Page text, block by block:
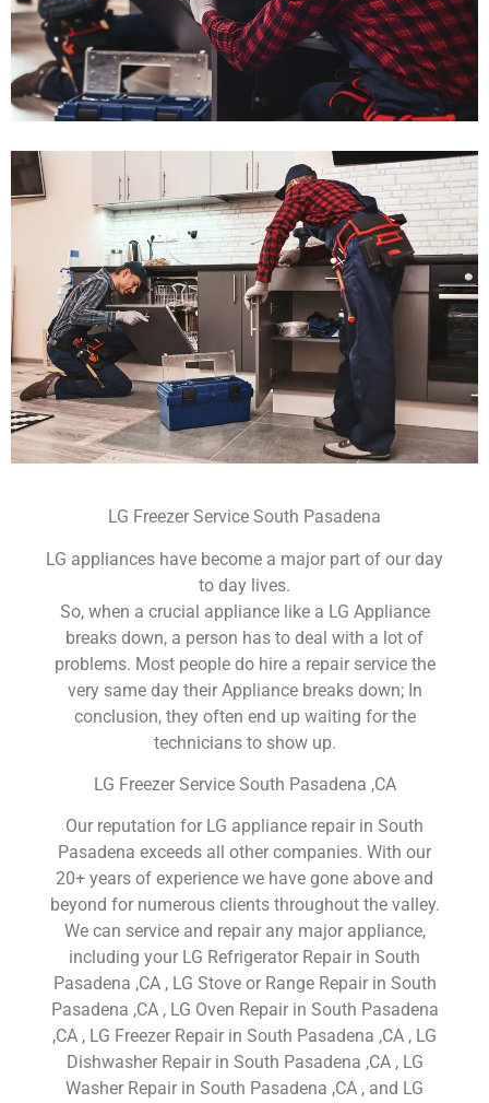
LG Freezer Service South Pasadena
LG appliances have become a major part of our day
to day lives.
So, when a crucial appliance like a LG Appliance
breaks down, a person has to deal with a lot of
problems. Most people do hire a repair service the
very same day their Appliance breaks down; In
conclusion, they often end up waiting for the
technicians to show up.
LG Freezer Service South Pasadena ,CA
Our reputation for LG appliance repair in South
Pasadena exceeds all other companies. With our
20+ years of experience we have gone above and
beyond for numerous clients throughout the valley.
We can service and repair any major appliance,
including your LG Refrigerator Repair in South
Pasadena ,CA , LG Stove or Range Repair in South
Pasadena ,CA , LG Oven Repair in South Pasadena
,CA , LG Freezer Repair in South Pasadena ,CA , LG
Dishwasher Repair in South Pasadena ,CA , LG
Washer Repair in South Pasadena ,CA , and LG